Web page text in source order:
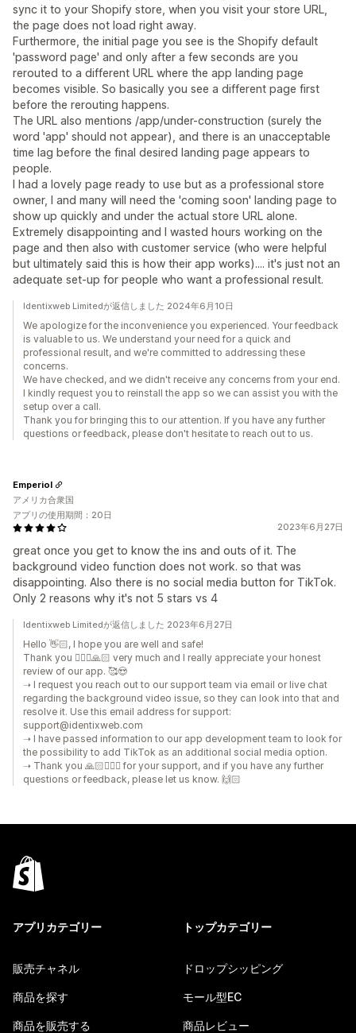
sync it to your Shopify store, when you visit your store URL,
the page does not load right away.
Furthermore, the initial page you see is the Shopify default
'password page' and only after a few seconds are you
rerouted to a different URL where the app landing page
becomes visible. So basically you see a different page first
before the rerouting happens.
The URL also mentions /app/under-construction (surely the
word 'app' should not appear), and there is an unacceptable
time lag before the final desired landing page appears to
people.
I had a lovely page ready to use but as a professional store
owner, I and many will need the 'coming soon' landing page to
show up quickly and under the actual store URL alone.
Extremely disappointing and I wasted hours working on the
page and then also with customer service (who were helpful
but ultimately said this is how their app works).... it's just not an
adequate set-up for people who want a professional result.
Identixweb Limitedが返信しました 2024年6月10日
We apologize for the inconvenience you experienced. Your feedback
is valuable to us. We understand your need for a quick and
professional result, and we're committed to addressing these
concerns.
We have checked, and we didn't receive any concerns from your end.
I kindly request you to reinstall the app so we can assist you with the
setup over a call.
Thank you for bringing this to our attention. If you have any further
questions or feedback, please don't hesitate to reach out to us.
2023年6月27日
great once you get to know the ins and outs of it. The
background video function does not work. so that was
disappointing. Also there is no social media button for TikTok.
Only 2 reasons why it's not 5 stars vs 4
Emperiol
アメリカ合衆国
アプリの使用期間：20日
Identixweb Limitedが返信しました 2023年6月27日
Hello 👋🏻, I hope you are well and safe!
Thank you 🙇🏼‍♂️🙏🏻 very much and I really appreciate your honest
review of our app. 🥰😍
➝ I request you reach out to our support team via email or live chat
regarding the background video issue, so they can look into that and
resolve it. Use this email address for support:
support@identixweb.com
➝ I have passed information to our app development team to look for
the possibility to add TikTok as an additional social media option.
➝ Thank you 🙏🏻🙇🏼‍♂️ for your support, and if you have any further
questions or feedback, please let us know. 🙌🏻
アプリカテゴリー
販売チャネル
商品を探す
商品を販売する
トップカテゴリー
ドロップシッピング
モール型EC
商品レビュー